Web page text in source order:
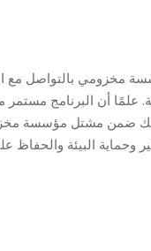
مخزومي بالتواصل مع
علمًا أن البرنامج
وذلك ضمن مشتل مؤسسة
وحماية البيئة والحفاظ